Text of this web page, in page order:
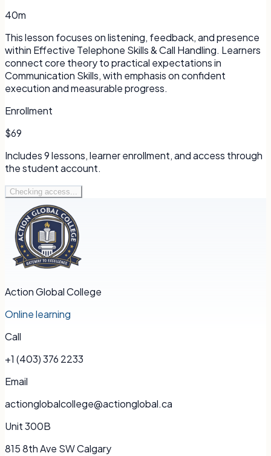
40m
This lesson focuses on listening, feedback, and presence
within Effective Telephone Skills & Call Handling. Learners
connect core theory to practical expectations in
Communication Skills, with emphasis on confident
execution and measurable progress.
Enrollment
$69
Includes9lessons, learner enrollment, and access through
the student account.
Checking access...
Action Global College
Online learning
Call
+1 (403) 376 2233
Email
actionglobalcollege@actionglobal.ca
Unit 300B
815 8th Ave SW Calgary